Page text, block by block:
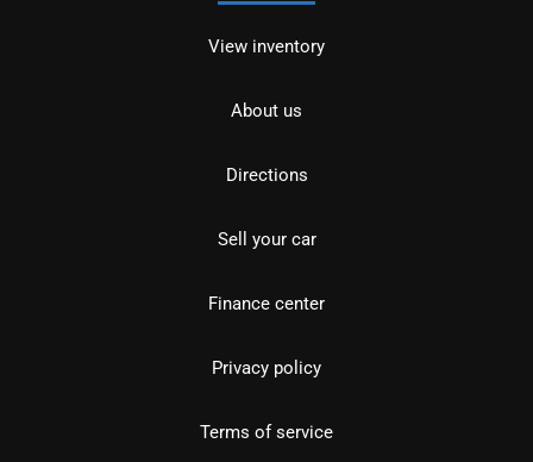
View inventory
About us
Directions
Sell your car
Finance center
Privacy policy
Terms of service